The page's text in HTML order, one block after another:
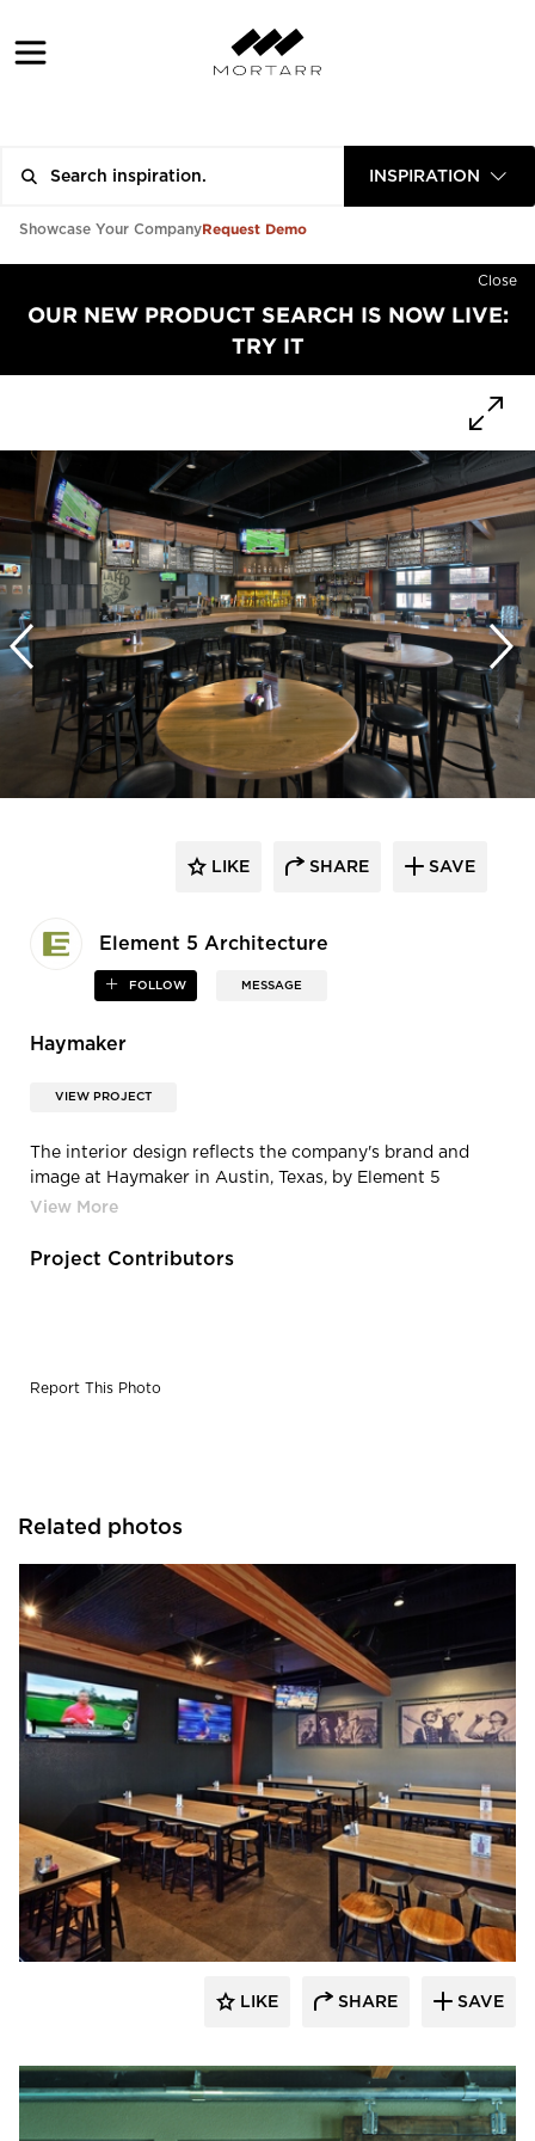
INSPIRATION
Showcase Your CompanyRequest Demo
Close
OUR NEW PRODUCT SEARCH IS NOW LIVE:
TRY IT
Element 5 Architecture
FOLLOW MESSAGE
LIKE SHARE SAVE
Haymaker
VIEW PROJECT
The interior design reflects the company's brand and
image at Haymaker in Austin, Texas, by Element 5
Architecture.
Project Contributors
Report This Photo
Related photos
Element 5 Architecture
LIKE SHARE SAVE